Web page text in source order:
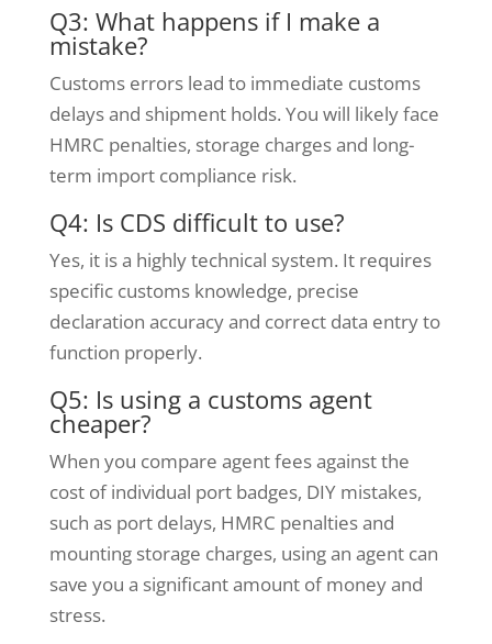
Q3: What happens if I make a
mistake?
Customs errors lead to immediate customs
delays and shipment holds. You will likely face
HMRC penalties, storage charges and long-
term import compliance risk.
Q4: Is CDS difficult to use?
Yes, it is a highly technical system. It requires
specific customs knowledge, precise
declaration accuracy and correct data entry to
function properly.
Q5: Is using a customs agent
cheaper?
When you compare agent fees against the
cost of individual port badges, DIY mistakes,
such as port delays, HMRC penalties and
mounting storage charges, using an agent can
save you a significant amount of money and
stress.